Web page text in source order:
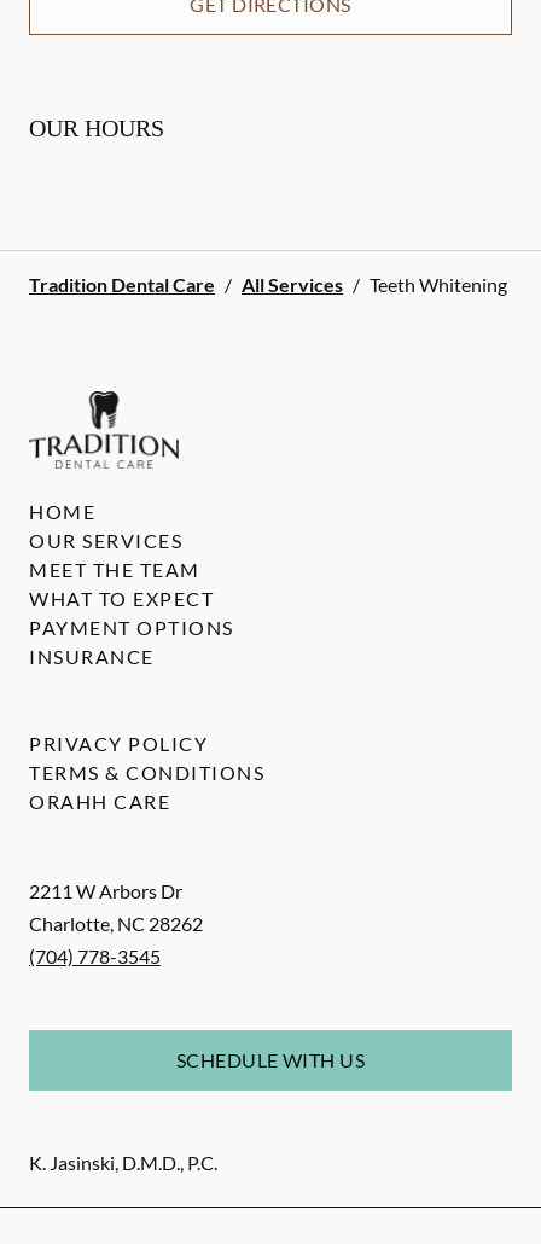
OUR HOURS
Tradition Dental Care / All Services / Teeth Whitening
2211 W Arbors Dr
Charlotte, NC 28262
(704) 778-3545
SCHEDULE WITH US
K. Jasinski, D.M.D., P.C.
HOME
OUR SERVICES
MEET THE TEAM
WHAT TO EXPECT
PAYMENT OPTIONS
INSURANCE
PRIVACY POLICY
TERMS & CONDITIONS
ORAHH CARE